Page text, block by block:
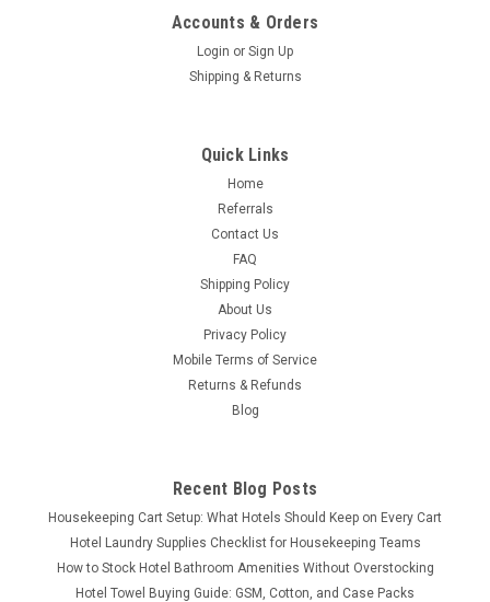
Commercial Laundry Carts
XDUTY XPRESS CART - All Styles
housekeeping operations? Say goodbye to outdated,
CHOOSE OPTIONS
Accounts & Orders
Login or Sign Up
Shipping & Returns
Quick Links
Home
Referrals
Contact Us
FAQ
Shipping Policy
About Us
Privacy Policy
Mobile Terms of Service
Returns & Refunds
Blog
Recent Blog Posts
Housekeeping Cart Setup: What Hotels Should Keep on Every Cart
Hotel Laundry Supplies Checklist for Housekeeping Teams
How to Stock Hotel Bathroom Amenities Without Overstocking
Hotel Towel Buying Guide: GSM, Cotton, and Case Packs